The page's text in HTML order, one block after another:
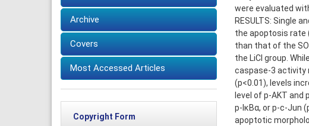
Archive
Covers
Most Accessed Articles
Copyright Form
were evaluated
RESULTS: Single
the apoptosis rate
than that of the
the LiCl group.
caspase-3 activity
(p<0.01), levels
level of p-AKT
p-IκBα, or p-c-Jun
apoptotic